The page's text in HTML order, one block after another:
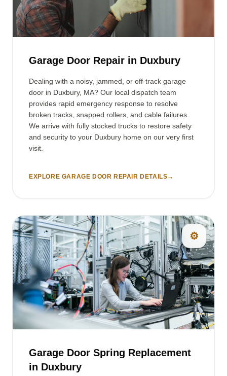
Garage Door Repair in Duxbury
Dealing with a noisy, jammed, or off-track garage
door in Duxbury, MA? Our local dispatch team
provides rapid emergency response to resolve
broken tracks, snapped rollers, and cable failures.
We arrive with fully stocked trucks to restore safety
and security to your Duxbury home on our very first
visit.
EXPLORE GARAGE DOOR REPAIR DETAILS→
⚙️
Garage Door Spring Replacement
in Duxbury